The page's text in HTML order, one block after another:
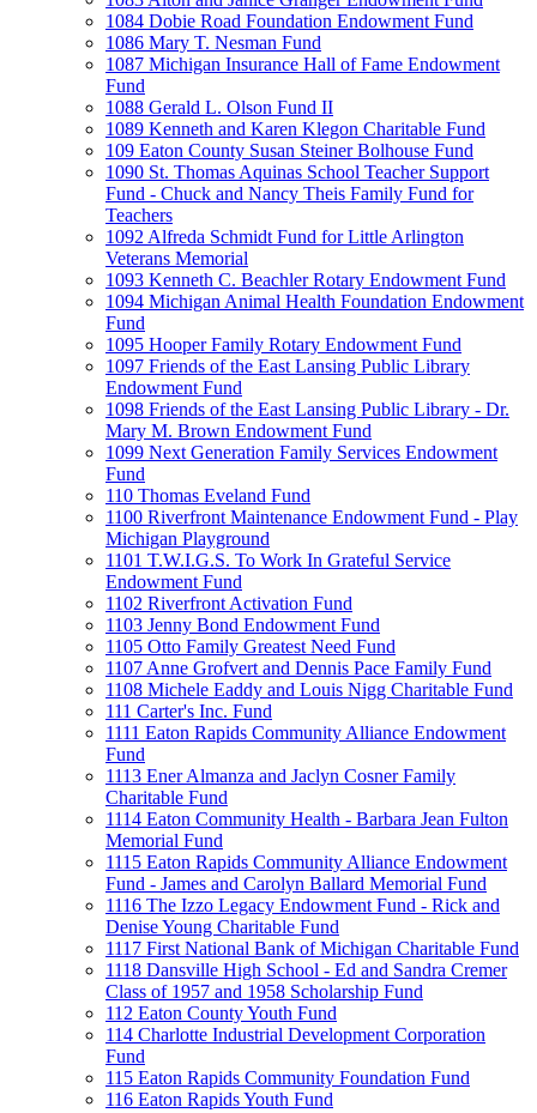
1084 Dobie Road Foundation Endowment Fund
1086 Mary T. Nesman Fund
1087 Michigan Insurance Hall of Fame Endowment
Fund
1088 Gerald L. Olson Fund II
1089 Kenneth and Karen Klegon Charitable Fund
109 Eaton County Susan Steiner Bolhouse Fund
1090 St. Thomas Aquinas School Teacher Support
Fund - Chuck and Nancy Theis Family Fund for
Teachers
1092 Alfreda Schmidt Fund for Little Arlington
Veterans Memorial
1093 Kenneth C. Beachler Rotary Endowment Fund
1094 Michigan Animal Health Foundation Endowment
Fund
1095 Hooper Family Rotary Endowment Fund
1097 Friends of the East Lansing Public Library
Endowment Fund
1098 Friends of the East Lansing Public Library - Dr.
Mary M. Brown Endowment Fund
1099 Next Generation Family Services Endowment
Fund
110 Thomas Eveland Fund
1100 Riverfront Maintenance Endowment Fund - Play
Michigan Playground
1101 T.W.I.G.S. To Work In Grateful Service
Endowment Fund
1102 Riverfront Activation Fund
1103 Jenny Bond Endowment Fund
1105 Otto Family Greatest Need Fund
1107 Anne Grofvert and Dennis Pace Family Fund
1108 Michele Eaddy and Louis Nigg Charitable Fund
111 Carter's Inc. Fund
1111 Eaton Rapids Community Alliance Endowment
Fund
1113 Ener Almanza and Jaclyn Cosner Family
Charitable Fund
1114 Eaton Community Health - Barbara Jean Fulton
Memorial Fund
1115 Eaton Rapids Community Alliance Endowment
Fund - James and Carolyn Ballard Memorial Fund
1116 The Izzo Legacy Endowment Fund - Rick and
Denise Young Charitable Fund
1117 First National Bank of Michigan Charitable Fund
1118 Dansville High School - Ed and Sandra Cremer
Class of 1957 and 1958 Scholarship Fund
112 Eaton County Youth Fund
114 Charlotte Industrial Development Corporation
Fund
115 Eaton Rapids Community Foundation Fund
116 Eaton Rapids Youth Fund